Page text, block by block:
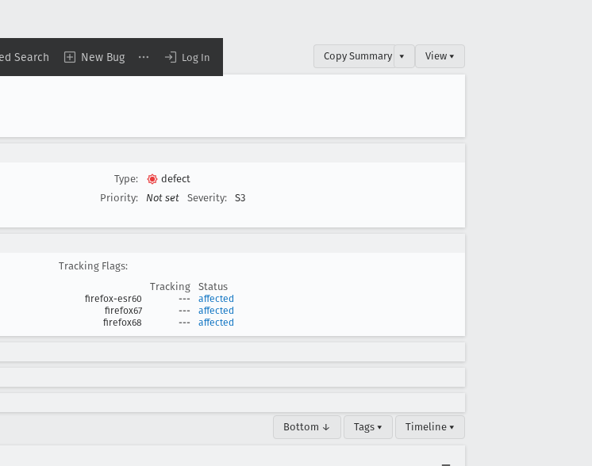
Search New Bug Log In Copy Summary ▾ View ▾
Type:
defect
Priority:
Not set Severity: S3
Tracking Flags:
Tracking
Status
firefox-esr60 ---
affected
firefox67
---
affected
firefox68
--- affected
Bottom ↓ Tags ▾ Timeline ▾